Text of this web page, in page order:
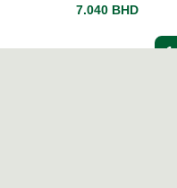
7.040 BHD
1